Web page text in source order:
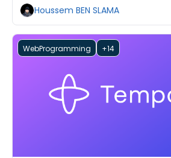
Houssem BEN SLAMA
WebProgramming +14